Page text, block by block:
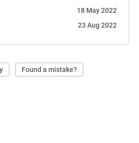
18 May 2022
23 Aug 2022
Found a mistake?